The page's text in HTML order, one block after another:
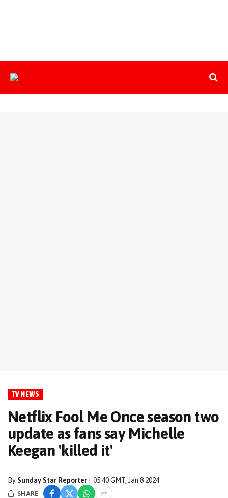
TV NEWS
Netflix Fool Me Once season two
update as fans say Michelle
Keegan 'killed it'
BySunday Star Reporter 05:40 GMT, Jan 8 2024
SHARE